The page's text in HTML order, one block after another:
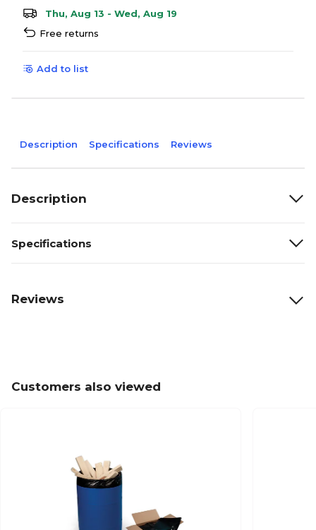
Thu, Aug 13 - Wed, Aug 19
Free returns
Add to list
Description Specifications Reviews
Description
Specifications
Reviews
Customers also viewed